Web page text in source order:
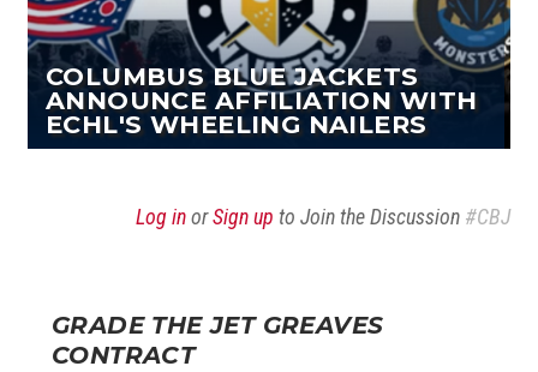
COLUMBUS BLUE JACKETS
ANNOUNCE AFFILIATION WITH
ECHL'S WHEELING NAILERS
Log inorSign up to Join the Discussion #CBJ
GRADE THE JET GREAVES
CONTRACT